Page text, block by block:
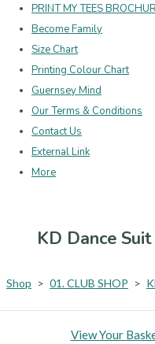
PRINT MY TEES
Become Family
Size Chart
Printing Colour Chart
Guernsey Mind
Our Terms & Conditions
Contact Us
External Link
More
KD Dance
Shop > 01. CLUB SHOP >
View Your